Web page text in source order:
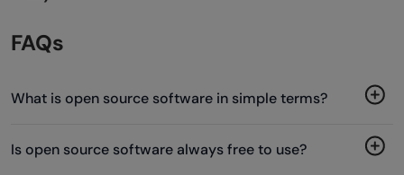
FAQs
What is open source software in simple terms?
Is open source software always free to use?